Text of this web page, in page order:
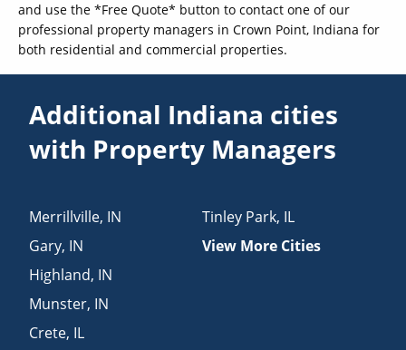
and use the *Free Quote* button to contact one of our
professional property managers in Crown Point, Indiana for
both residential and commercial properties.
Additional Indiana cities
with Property Managers
Merrillville, IN
Gary, IN
Highland, IN
Munster, IN
Crete, IL
Tinley Park, IL
View More Cities